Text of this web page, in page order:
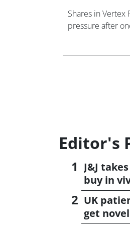
Shares in Vertex
pressure after
Editor's
J&J
buy in
UK
get